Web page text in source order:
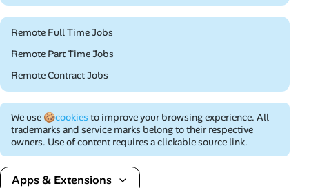
Remote Full Time Jobs
Remote Part Time Jobs
Remote Contract Jobs
We use 🍪cookies to improve your browsing experience. All
trademarks and service marks belong to their respective
owners. Use of content requires a clickable source link.
Apps & Extensions